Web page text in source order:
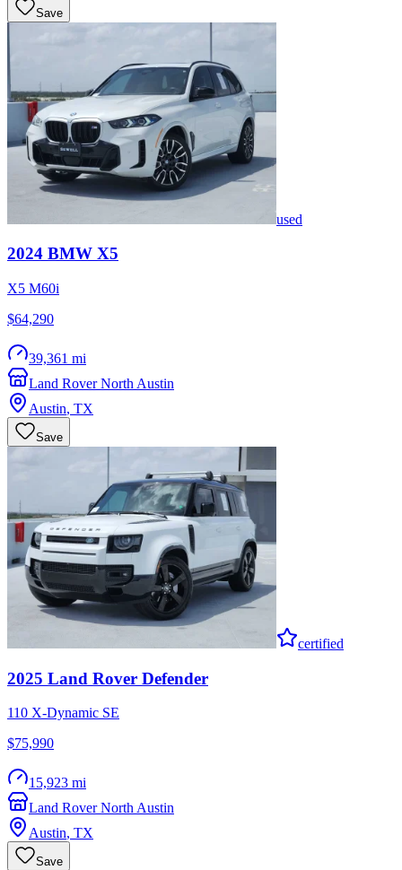
Save
used
2024 BMW X5
X5 M60i
$64,290
39,361 mi
Land Rover North Austin
Austin, TX
Save
certified
2025 Land Rover Defender
110 X-Dynamic SE
$75,990
15,923 mi
Land Rover North Austin
Austin, TX
Save